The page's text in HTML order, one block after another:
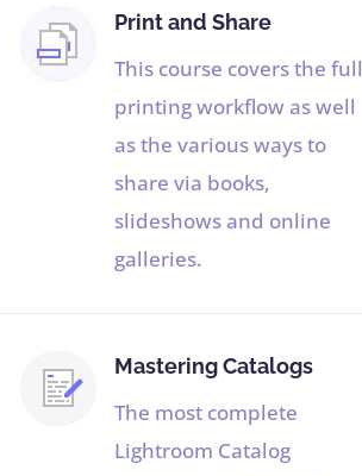
Print and Share
This course covers the full
printing workflow as well
as the various ways to
share via books,
slideshows and online
galleries.
Mastering Catalogs
The most complete
Lightroom Catalog